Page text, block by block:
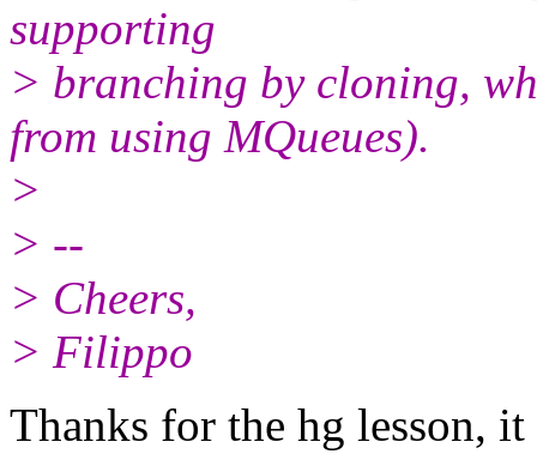
supporting
> branching by cloning,
from using MQueues).
>
> --
> Cheers,
> Filippo
Thanks for the hg lesson,